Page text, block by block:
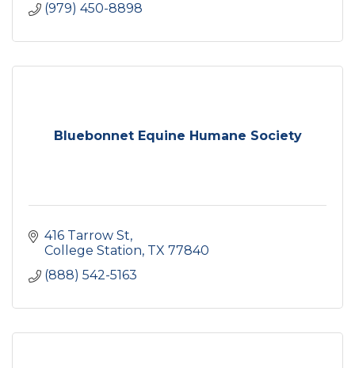
(979) 450-8898
Bluebonnet Equine Humane Society
416 Tarrow St
College Station TX 77840
(888) 542-5163